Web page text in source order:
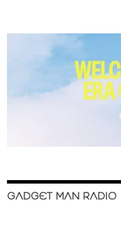
GADGET MAN RADIO